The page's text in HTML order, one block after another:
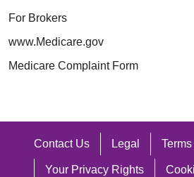
For Brokers
www.Medicare.gov
Medicare Complaint Form
Contact Us Legal
Your Privacy Rights